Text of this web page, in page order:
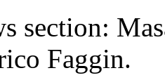
section:
Faggin.